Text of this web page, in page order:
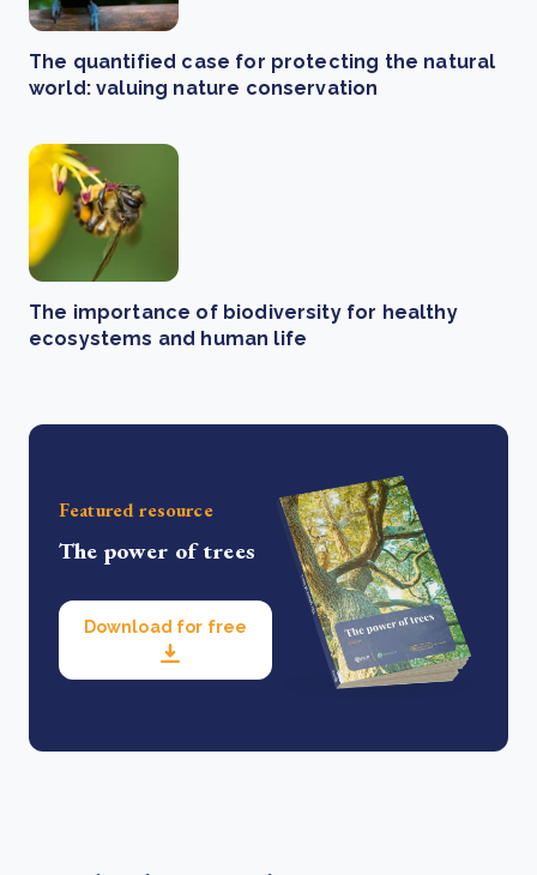
The quantified case for protecting the natural
world: valuing nature conservation
The importance of biodiversity for healthy
ecosystems and human life
Featured resource
The power of trees
Download for free